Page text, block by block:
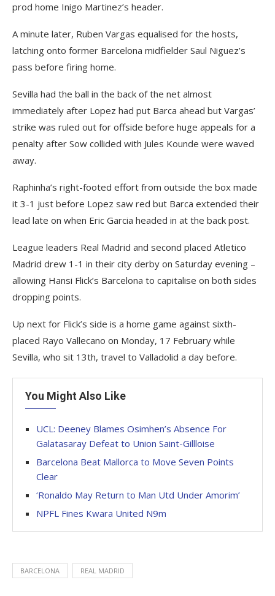
prod home Inigo Martinez’s header.
A minute later, Ruben Vargas equalised for the hosts,
latching onto former Barcelona midfielder Saul Niguez’s
pass before firing home.
Sevilla had the ball in the back of the net almost
immediately after Lopez had put Barca ahead but Vargas’
strike was ruled out for offside before huge appeals for a
penalty after Sow collided with Jules Kounde were waved
away.
Raphinha’s right-footed effort from outside the box made
it 3-1 just before Lopez saw red but Barca extended their
lead late on when Eric Garcia headed in at the back post.
League leaders Real Madrid and second placed Atletico
Madrid drew 1-1 in their city derby on Saturday evening –
allowing Hansi Flick’s Barcelona to capitalise on both sides
dropping points.
Up next for Flick’s side is a home game against sixth-
placed Rayo Vallecano on Monday, 17 February while
Sevilla, who sit 13th, travel to Valladolid a day before.
You Might Also Like
UCL: Deeney Blames Osimhen’s Absence For
Galatasaray Defeat to Union Saint-Gillloise
Barcelona Beat Mallorca to Move Seven Points
Clear
‘Ronaldo May Return to Man Utd Under Amorim’
NPFL Fines Kwara United N9m
BARCELONA REAL MADRID